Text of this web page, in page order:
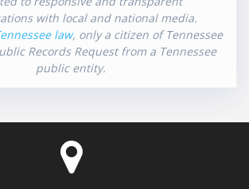
with local and national media.
law, only a citizen of Tennessee
Records Request from a Tennessee
public entity.